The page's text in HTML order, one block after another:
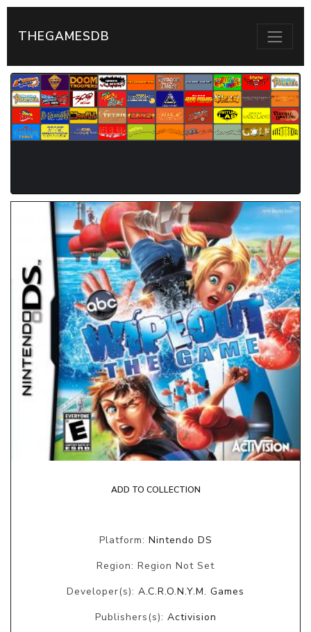
THEGAMESDB
ADD TO COLLECTION
Platform: Nintendo DS
Region: Region Not Set
Developer(s): A.C.R.O.N.Y.M. Games
Publishers(s): Activision